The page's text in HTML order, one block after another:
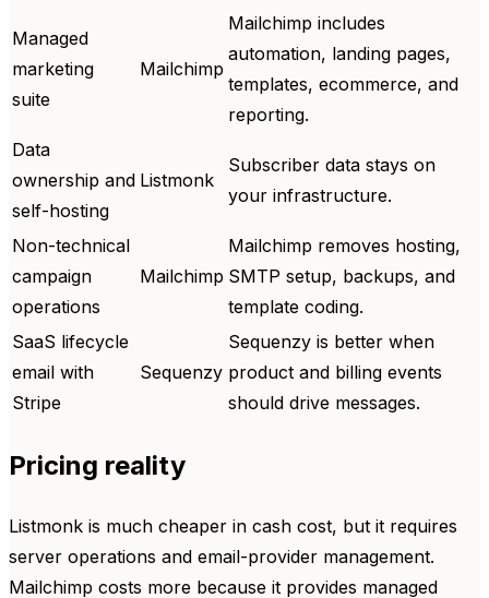
Managed
marketing
suite
Mailchimp
Mailchimp includes
automation, landing pages,
templates, ecommerce, and
reporting.
Data
ownership and
self-hosting
Listmonk
Subscriber data stays on
your infrastructure.
Non-technical
campaign
operations
Mailchimp
Mailchimp removes hosting,
SMTP setup, backups, and
template coding.
SaaS lifecycle
email with
Stripe
Sequenzy
Sequenzy is better when
product and billing events
should drive messages.
Pricing reality
Listmonk is much cheaper in cash cost, but it requires
server operations and email-provider management.
Mailchimp costs more because it provides managed